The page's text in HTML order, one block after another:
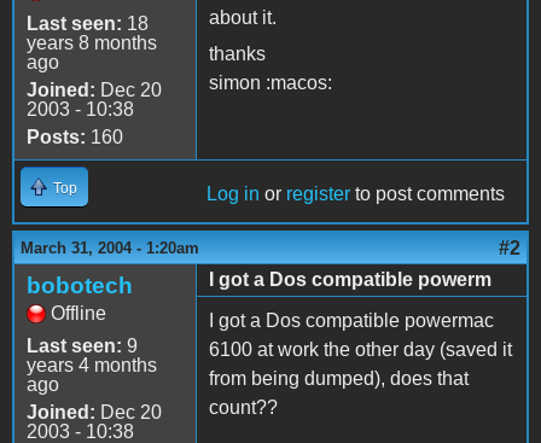
Last seen: 18
years 8 months
ago
Joined: Dec 20
2003 - 10:38
Posts: 160
about it.
thanks
simon :macos:
Top Log in or register to post comments
March 31, 2004 - 1:20am #2
bobotech
Offline
Last seen: 9
years 4 months
ago
Joined: Dec 20
2003 - 10:38
I got a Dos compatible powerm
I got a Dos compatible powermac
6100 at work the other day (saved it
from being dumped), does that
count??